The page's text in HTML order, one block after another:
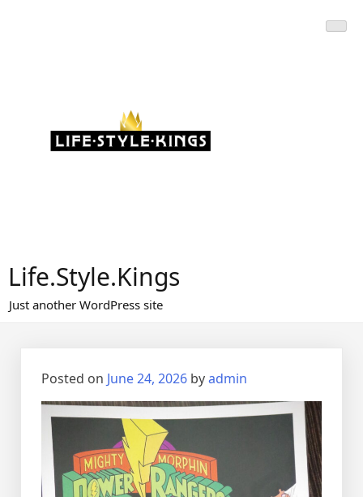
Life.Style.Kings
Just another WordPress site
Posted on June 24, 2026 byadmin